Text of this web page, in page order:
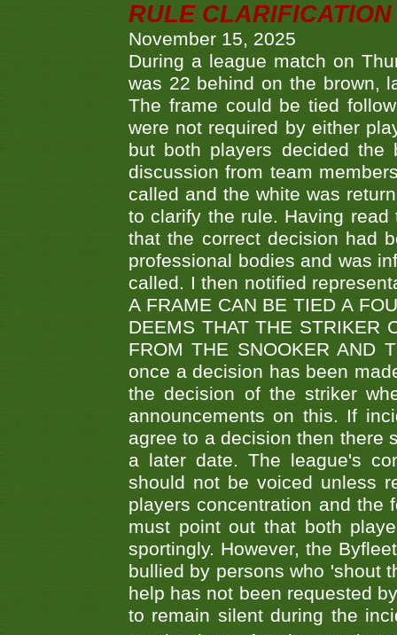
RULE
November 15, 2025
During a league match on
was 22 behind on the brown,
The frame could be tied
were not required by either
but both players decided
discussion from team
called and the white was
to clarify the rule. Having
that the correct decision had
professional bodies and was
called. I then notified
A FRAME CAN BE TIED A
DEEMS THAT THE STRIKER
FROM THE SNOOKER AND
once a decision has been
the decision of the striker
announcements on this. If
agree to a decision then there
a later date. The league's
should not be voiced unless
players concentration and the
must point out that both
sportingly. However, the
bullied by persons who 'shout
help has not been requested
to remain silent during the